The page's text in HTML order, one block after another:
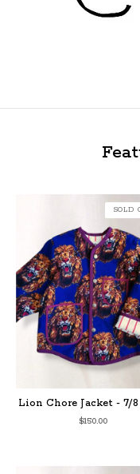
Lion Chore Jacket - 7/8
$150.00
SOLD